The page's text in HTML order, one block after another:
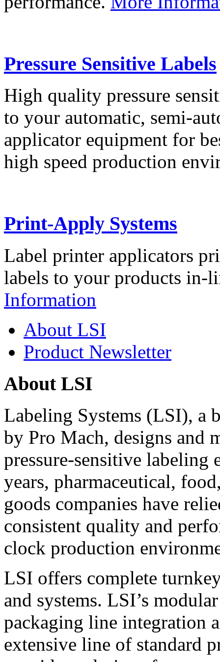
Pressure Sensitive Labels
High quality pressure
to your automatic, semi-
applicator equipment for
high speed production
Print-Apply Systems
Label printer applicators
labels to your products in-
Information
About LSI
Product Newsletter
About LSI
Labeling Systems (LSI), a
by Pro Mach, designs and
pressure-sensitive labeling
years, pharmaceutical,
goods companies have
consistent quality and
clock production
LSI offers complete
and systems. LSI’s
packaging line integration
extensive line of standard